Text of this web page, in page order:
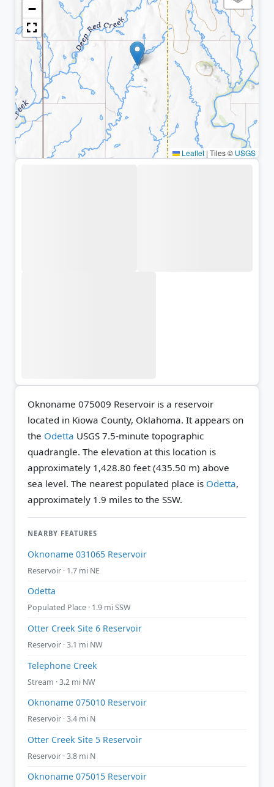
−
Leaflet | Tiles © USGS
Oknoname 075009 Reservoir is a reservoir
located in Kiowa County, Oklahoma. It appears on
the Odetta USGS 7.5-minute topographic
quadrangle. The elevation at this location is
approximately 1,428.80 feet (435.50 m) above
sea level. The nearest populated place is Odetta,
approximately 1.9 miles to the SSW.
NEARBY FEATURES
Oknoname 031065 Reservoir
Reservoir · 1.7 mi NE
Odetta
Populated Place · 1.9 mi SSW
Otter Creek Site 6 Reservoir
Reservoir · 3.1 mi NW
Telephone Creek
Stream · 3.2 mi NW
Oknoname 075010 Reservoir
Reservoir · 3.4 mi N
Otter Creek Site 5 Reservoir
Reservoir · 3.8 mi N
Oknoname 075015 Reservoir